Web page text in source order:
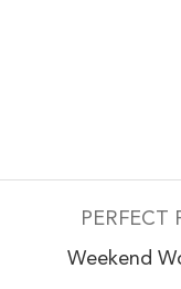
PERFECT
Weekend